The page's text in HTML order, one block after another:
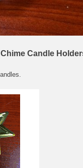
Chime Candle